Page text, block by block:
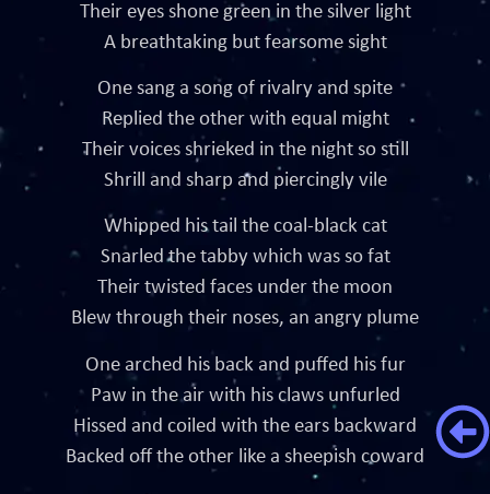
Their eyes shone green in the silver light
A breathtaking but fearsome sight
One sang a song of rivalry and spite
Replied the other with equal might
Their voices shrieked in the night so still
Shrill and sharp and piercingly vile
Whipped his tail the coal-black cat
Snarled the tabby which was so fat
Their twisted faces under the moon
Blew through their noses, an angry plume
One arched his back and puffed his fur
Paw in the air with his claws unfurled
Hissed and coiled with the ears backward
Backed off the other like a sheepish coward